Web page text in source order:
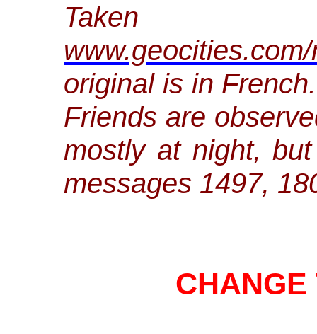
Taken
original is in
Friends are
mostly at night,
messages 1497,